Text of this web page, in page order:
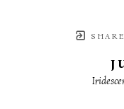
SHARE